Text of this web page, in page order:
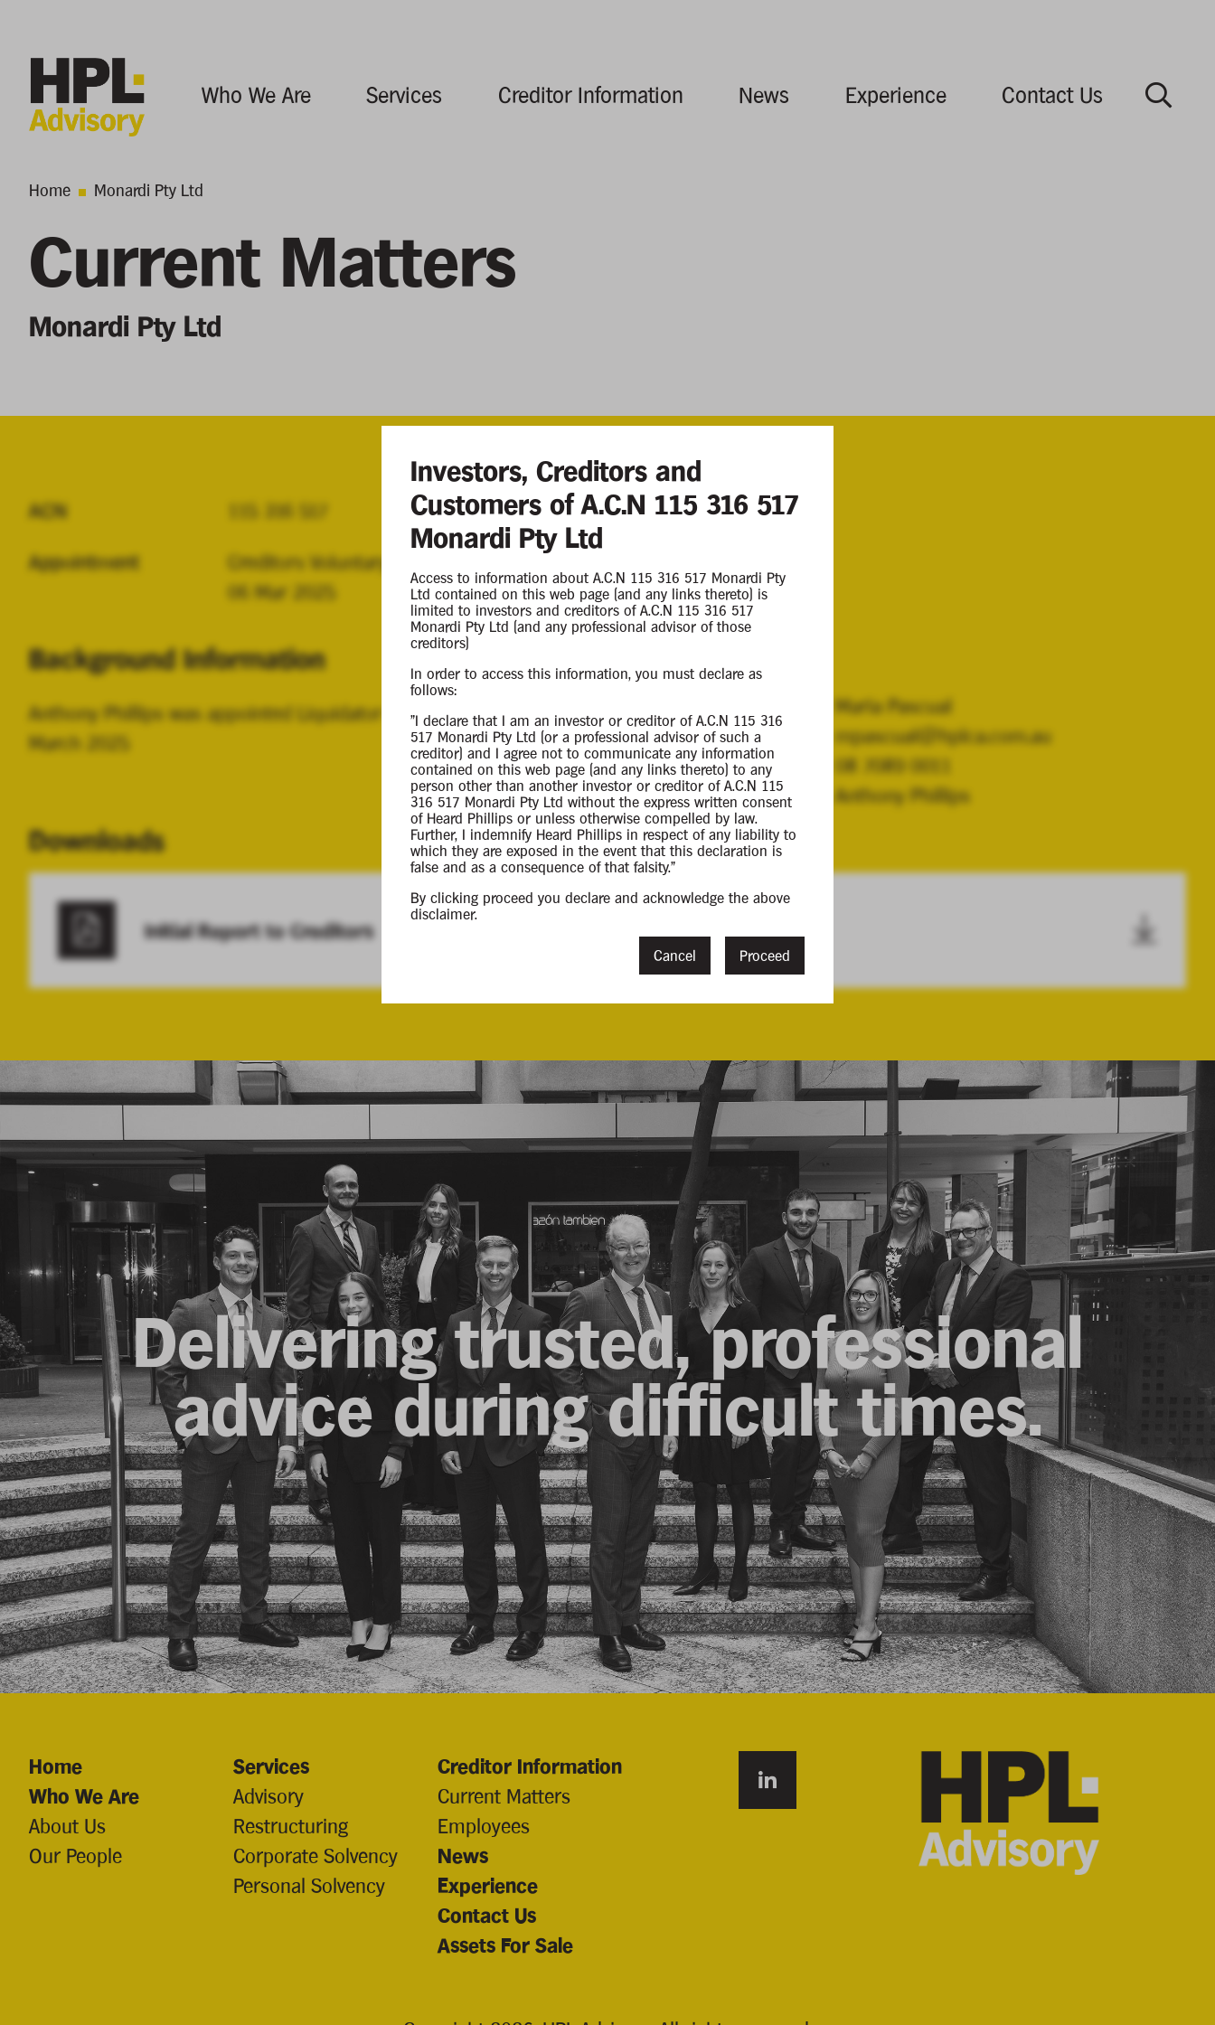
Who We Are Services Creditor Information News Experience Contact Us
Investors, Creditors and
Customers of A.C.N 115 316 517
Monardi Pty Ltd
Access to information about A.C.N 115 316 517 Monardi Pty
Ltd contained on this web page (and any links thereto) is
limited to investors and creditors of A.C.N 115 316 517
Monardi Pty Ltd (and any professional advisor of those
creditors)
In order to access this information, you must declare as
follows:
"I declare that I am an investor or creditor of A.C.N 115 316
517 Monardi Pty Ltd (or a professional advisor of such a
creditor) and I agree not to communicate any information
contained on this web page (and any links thereto) to any
person other than another investor or creditor of A.C.N 115
316 517 Monardi Pty Ltd without the express written consent
of Heard Phillips or unless otherwise compelled by law.
Further, I indemnify Heard Phillips in respect of any liability to
which they are exposed in the event that this declaration is
false and as a consequence of that falsity."
By clicking proceed you declare and acknowledge the above
disclaimer.
Cancel Proceed
Home Monardi Pty Ltd
Current Matters
Monardi Pty Ltd
ACN 115 316 517
Appointment
Creditors Voluntary Liquidation
06 Mar 2025
Background Information
Anthony Phillips was appointed Liquidator of the Company on 6
March 2025
Contacts
Maria Pascual
mpascual@hplca.com.au
08 7089 0011
Principal Appointee
Anthony Phillips
Downloads
Initial Report to Creditors
Delivering trusted, professional
advice during difficult times.
Home
Who We Are
About Us
Our People
Services
Advisory
Restructuring
Corporate Solvency
Personal Solvency
Creditor Information
Current Matters
Employees
News
Experience
Contact Us
Assets For Sale